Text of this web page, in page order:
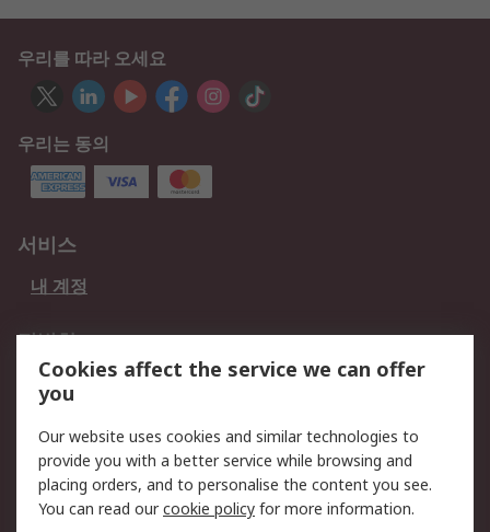
우리를 따라 오세요
우리는 동의
서비스
내 계정
적법한
개인 정보 보호 정책
데이터 보호
웹사이트 사용 약관
회사 소개
RS 계좌 정보
그룹사 RS Group에 대해
Cookies affect the service we can offer
you
Our website uses cookies and similar technologies to
provide you with a better service while browsing and
placing orders, and to personalise the content you see.
You can read ourcookie policy for more information.